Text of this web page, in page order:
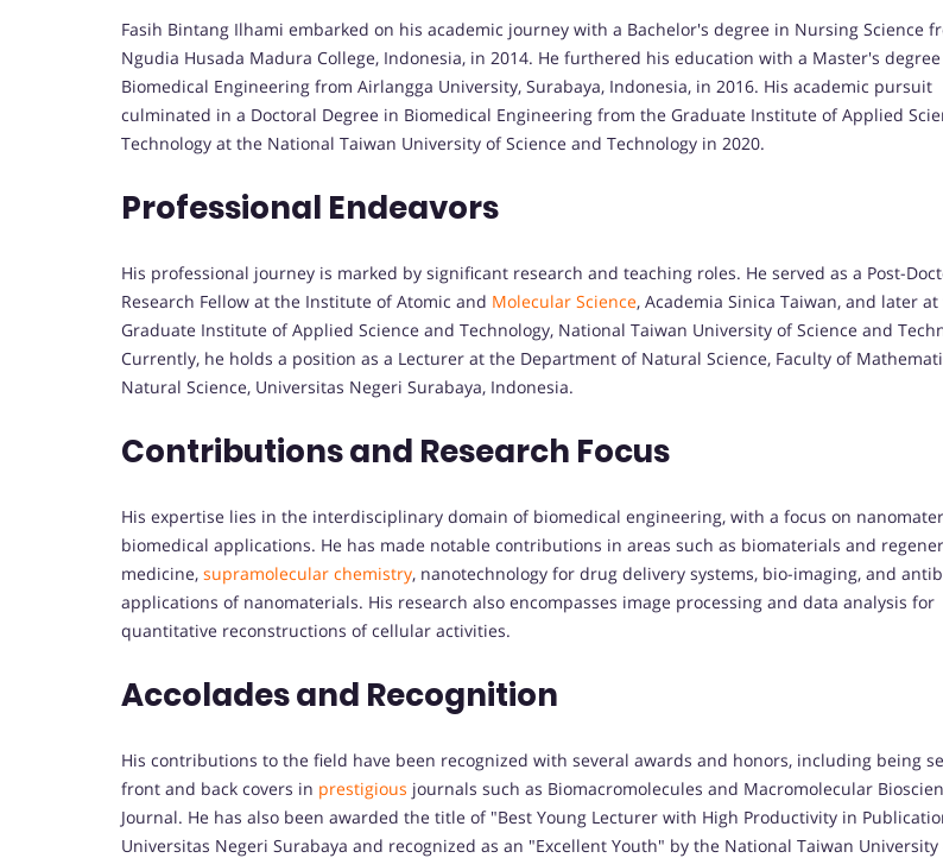
Fasih Bintang Ilhami embarked on his academic journey with a Bachelor's degree in Nursing Science
Ngudia Husada Madura College, Indonesia, in 2014. He furthered his education with a Master's
Biomedical Engineering from Airlangga University, Surabaya, Indonesia, in 2016. His academic pursuit
culminated in a Doctoral Degree in Biomedical Engineering from the Graduate Institute of Applied
Technology at the National Taiwan University of Science and Technology in 2020.
Professional Endeavors
His professional journey is marked by significant research and teaching roles. He served as a Post-
Research Fellow at the Institute of Atomic and Molecular Science, Academia Sinica Taiwan, and later at
Graduate Institute of Applied Science and Technology, National Taiwan University of Science and
Currently, he holds a position as a Lecturer at the Department of Natural Science, Faculty of
Natural Science, Universitas Negeri Surabaya, Indonesia.
Contributions and Research Focus
His expertise lies in the interdisciplinary domain of biomedical engineering, with a focus on
biomedical applications. He has made notable contributions in areas such as biomaterials and
medicine, supramolecular chemistry, nanotechnology for drug delivery systems, bio-imaging, and
applications of nanomaterials. His research also encompasses image processing and data analysis for
quantitative reconstructions of cellular activities.
Accolades and Recognition
His contributions to the field have been recognized with several awards and honors, including being
front and back covers in prestigious journals such as Biomacromolecules and Macromolecular
Journal. He has also been awarded the title of "Best Young Lecturer with High Productivity in
Universitas Negeri Surabaya and recognized as an "Excellent Youth" by the National Taiwan University